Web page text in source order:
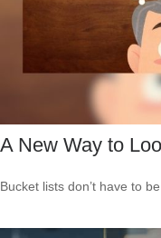
A New Way to
Bucket lists don’t have to